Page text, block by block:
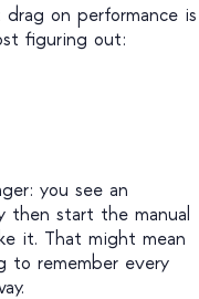
on performance is
figuring out:
you see an
then start the manual
it. That might mean
to remember every